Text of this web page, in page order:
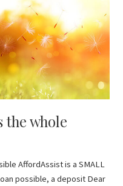
the whole
AffordAssist is a SMALL
possible, a deposit Dear